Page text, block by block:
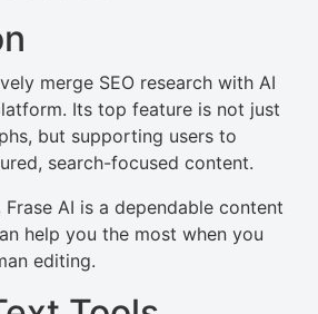
merge SEO research with AI
Its top feature is not just
but supporting users to
search-focused content.
Frase AI is a dependable content
help you the most when you
editing.